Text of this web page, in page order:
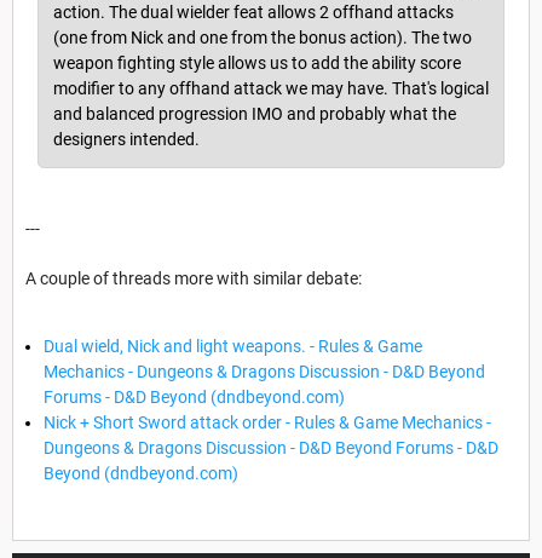
action. The dual wielder feat allows 2 offhand attacks
(one from Nick and one from the bonus action). The two
weapon fighting style allows us to add the ability score
modifier to any offhand attack we may have. That's logical
and balanced progression IMO and probably what the
designers intended.
---
A couple of threads more with similar debate:
Dual wield, Nick and light weapons. - Rules & Game
Mechanics - Dungeons & Dragons Discussion - D&D Beyond
Forums - D&D Beyond (dndbeyond.com)
Nick + Short Sword attack order - Rules & Game Mechanics -
Dungeons & Dragons Discussion - D&D Beyond Forums - D&D
Beyond (dndbeyond.com)